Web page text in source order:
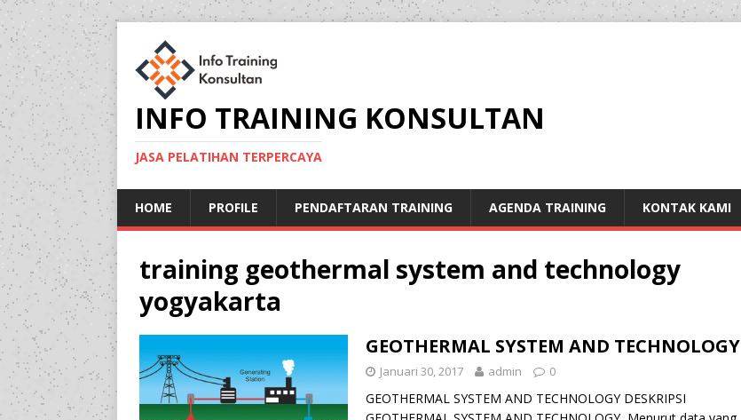
INFO TRAINING KONSULTAN
JASA PELATIHAN TERPERCAYA
HOME PROFILE PENDAFTARAN TRAINING AGENDA TRAINING KONTAK KAMI
training geothermal system and technology
yogyakarta
GEOTHERMAL SYSTEM AND TECHNOLOGY
Januari 30, 2017 admin 0
GEOTHERMAL SYSTEM AND TECHNOLOGY DESKRIPSI